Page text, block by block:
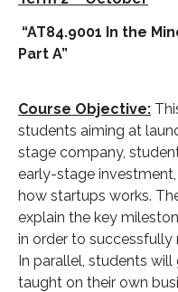
“AT84.9001 In the
Part A”
Course Objective:
students aiming at
stage company,
early-stage
how startups works.
explain the key
in order to successfully
In parallel, students
taught on their own